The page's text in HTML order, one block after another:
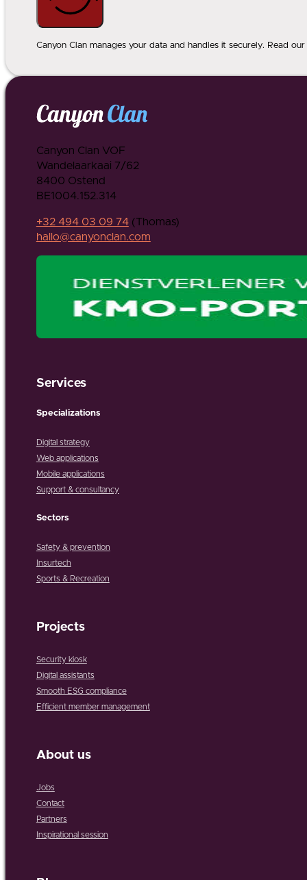
Canyon Clan manages your data and handles it securely. Read
Canyon Clan VOF
Wandelaarkaai 7/62
8400 Ostend
BE1004.152.314
+32 494 03 09 74(Thomas)
hallo@canyonclan.com
Services
Specializations
Digital strategy
Web applications
Mobile applications
Support & consultancy
Sectors
Safety & prevention
Insurtech
Sports & Recreation
Projects
Security kiosk
Digital assistants
Smooth ESG compliance
Efficient member management
About us
Jobs
Contact
Partners
Inspirational session